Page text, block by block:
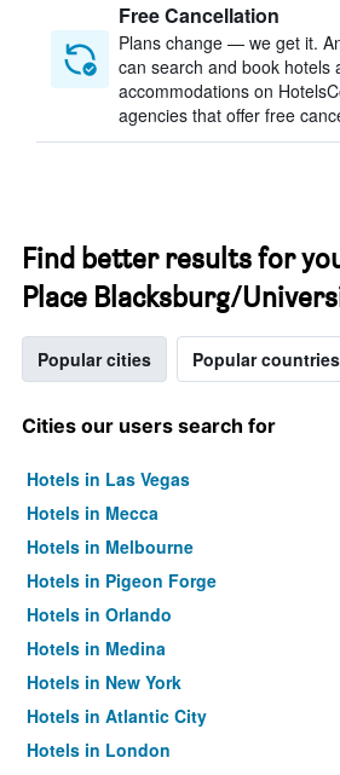
Free Cancellation
Plans change — we get it.
can search and book hotels
accommodations on
agencies that offer free
Find better results for
Place Blacksburg/
Popular cities Popular countries
Cities our users search for
Hotels in Las Vegas
Hotels in Mecca
Hotels in Melbourne
Hotels in Pigeon Forge
Hotels in Orlando
Hotels in Medina
Hotels in New York
Hotels in Atlantic City
Hotels in London